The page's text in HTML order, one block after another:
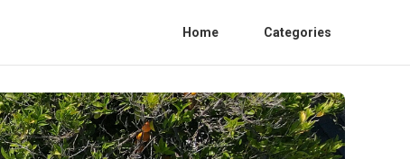
Home Categories